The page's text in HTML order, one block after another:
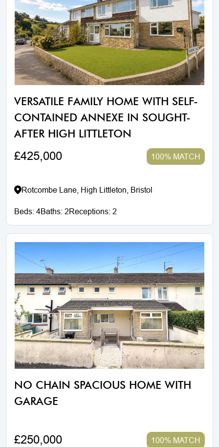
VERSATILE FAMILY HOME WITH SELF-
CONTAINED ANNEXE IN SOUGHT-
AFTER HIGH LITTLETON
£425,000 100% MATCH
Rotcombe Lane, High Littleton, Bristol
Beds:4Baths:2Receptions:2
NO CHAIN SPACIOUS HOME WITH
GARAGE
£250,000 100% MATCH